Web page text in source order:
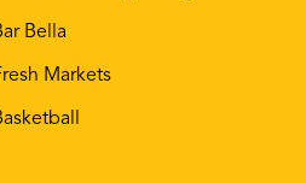
Bella
Markets